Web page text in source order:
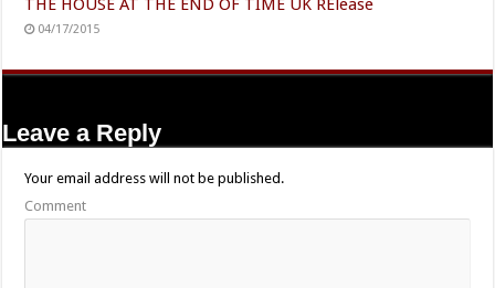
THE HOUSE AT THE END OF TIME UK RElease
04/17/2015
Leave a Reply
Your email address will not be published.
Comment